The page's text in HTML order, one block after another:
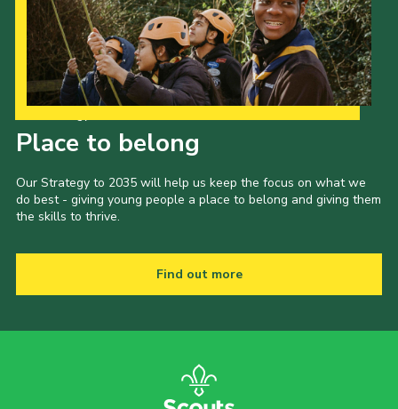
Place to belong
Our Strategy to 2035 will help us keep the focus on what we
do best - giving young people a place to belong and giving them
the skills to thrive.
Find out more